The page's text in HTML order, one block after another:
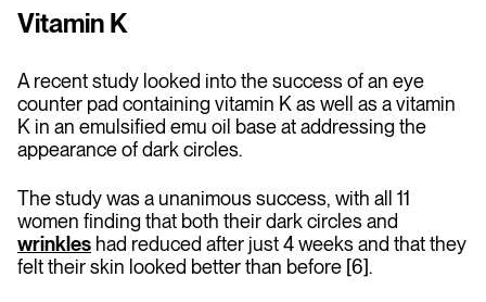
Vitamin K
A recent study looked into the success of an eye
counter pad containing vitamin K as well as a vitamin
K in an emulsified emu oil base at addressing the
appearance of dark circles.
The study was a unanimous success, with all 11
women finding that both their dark circles and
wrinkles had reduced after just 4 weeks and that they
felt their skin looked better than before [6].